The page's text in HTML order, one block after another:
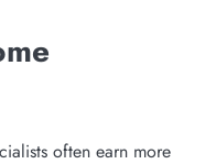
often earn more